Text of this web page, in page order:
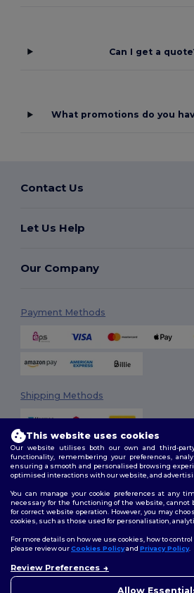
Can I get a
What promotions do you
Contact Us
Let Us Help
Our Company
Payment Methods
Shipping Methods
2026. All Rights Reserved
Terms & Conditions| Customization Policy
Policy|Site Map
Follow Us
This website uses cookies
Our website utilises both our own and third-
functionality, remembering your preferences,
ensuring a smooth and personalised browsing
optimised interactions with our website, and
You can manage your cookie preferences at any
necessary for the functioning of the website, cannot
for correct website operation. However, you may
cookies, such as those used for personalisation,
For more details on how we use cookies, how to
please review ourCookies Policyand Privacy Policy.
Review Preferences
Allow